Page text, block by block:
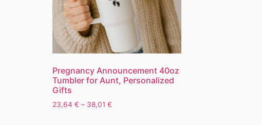
Pregnancy Announcement 40oz
Tumbler for Aunt, Personalized
Gifts
23,64 € – 38,01 €